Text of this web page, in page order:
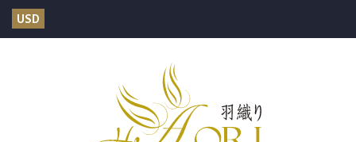
USD